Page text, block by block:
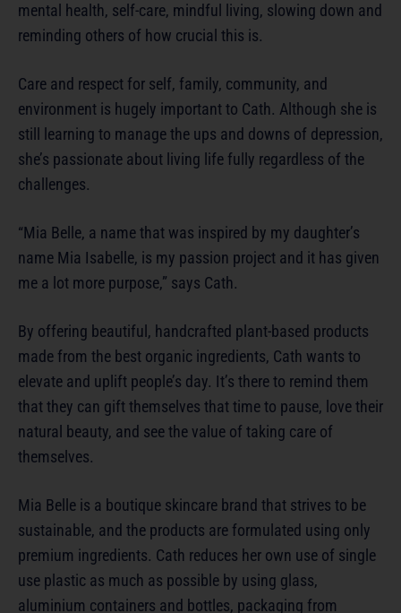
mental health, self-care, mindful living, slowing down and
reminding others of how crucial this is.
Care and respect for self, family, community, and
environment is hugely important to Cath. Although she is
still learning to manage the ups and downs of depression,
she’s passionate about living life fully regardless of the
challenges.
“Mia Belle, a name that was inspired by my daughter’s
name Mia Isabelle, is my passion project and it has given
me a lot more purpose,” says Cath.
By offering beautiful, handcrafted plant-based products
made from the best organic ingredients, Cath wants to
elevate and uplift people’s day. It’s there to remind them
that they can gift themselves that time to pause, love their
natural beauty, and see the value of taking care of
themselves.
Mia Belle is a boutique skincare brand that strives to be
sustainable, and the products are formulated using only
premium ingredients. Cath reduces her own use of single
use plastic as much as possible by using glass,
aluminium containers and bottles, packaging from